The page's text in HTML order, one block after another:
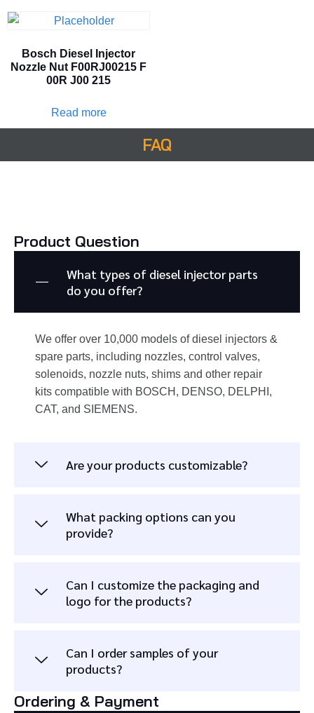
Bosch Diesel Injector
Nozzle Nut F00RJ00215 F
00R J00 215
Read more
FAQ
Product Question
What types of diesel injector parts
do you offer?
We offer over 10,000 models of diesel injectors &
spare parts, including nozzles, control valves,
solenoids, nozzle nuts, shims and other repair
kits compatible with BOSCH, DENSO, DELPHI,
CAT, and SIEMENS.
Are your products customizable?
What packing options can you
provide?
Can I customize the packaging and
logo for the products?
Can I order samples of your
products?
Ordering & Payment